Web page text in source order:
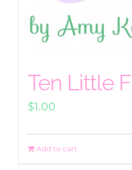
Ten Little
$1.00
Add to cart